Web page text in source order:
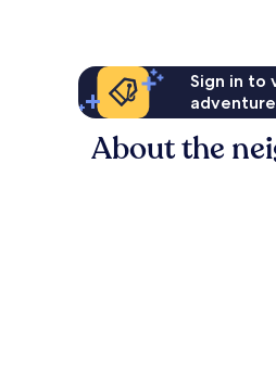
Sign in to
About the